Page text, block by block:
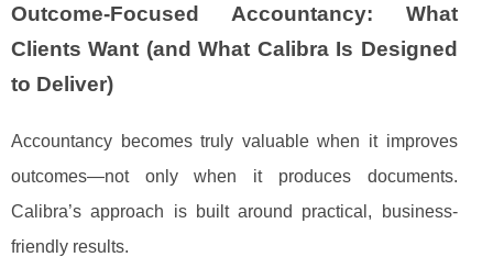
Outcome-Focused Accountancy: What
Clients Want (and What Calibra Is Designed
to Deliver)
Accountancy becomes truly valuable when it improves
outcomes—not only when it produces documents.
Calibra’s approach is built around practical, business-
friendly results.